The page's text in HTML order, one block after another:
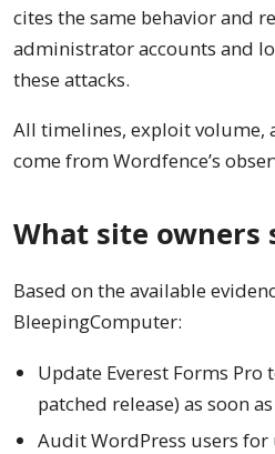
cites the same behavior and
administrator accounts and
these attacks.
All timelines, exploit volume,
come from Wordfence’s
What site owners
Based on the available
BleepingComputer:
Update Everest Forms Pro
patched release) as soon
Audit WordPress users for